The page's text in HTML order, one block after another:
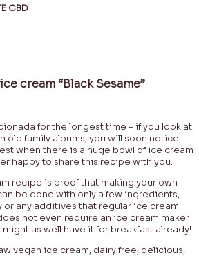
CBD
cream “Black Sesame”
for the longest time – if you look at
old family albums, you will soon notice
when there is a huge bowl of ice cream
happy to share this recipe with you.
recipe is proof that making your own
be done with only a few ingredients,
or any additives that regular ice cream
not even require an ice cream maker
as well have it for breakfast already!
vegan ice cream, dairy free, delicious,